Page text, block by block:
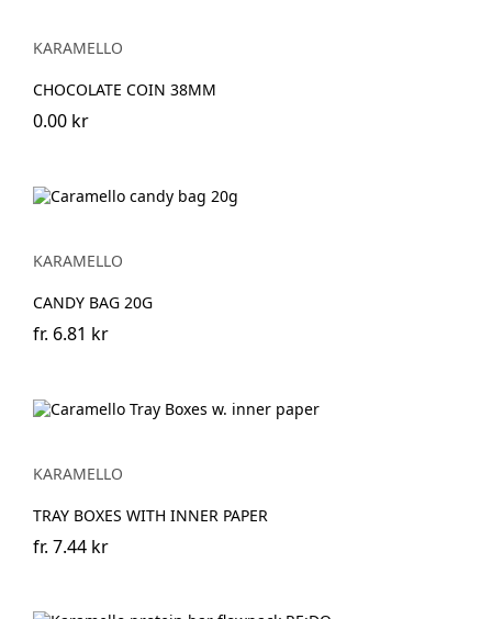
KARAMELLO
CHOCOLATE COIN 38MM
0.00 kr
KARAMELLO
CANDY BAG 20G
fr. 6.81 kr
KARAMELLO
TRAY BOXES WITH INNER PAPER
fr. 7.44 kr